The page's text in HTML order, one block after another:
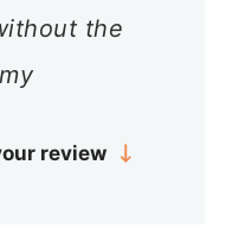
the
review